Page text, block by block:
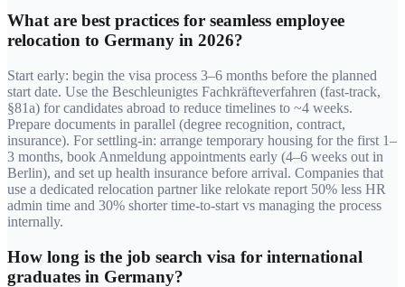
What are best practices for seamless employee
relocation to Germany in 2026?
Start early: begin the visa process 3–6 months before the planned
start date. Use the Beschleunigtes Fachkräfteverfahren (fast-track,
§81a) for candidates abroad to reduce timelines to ~4 weeks.
Prepare documents in parallel (degree recognition, contract,
insurance). For settling-in: arrange temporary housing for the first 1–
3 months, book Anmeldung appointments early (4–6 weeks out in
Berlin), and set up health insurance before arrival. Companies that
use a dedicated relocation partner like relokate report 50% less HR
admin time and 30% shorter time-to-start vs managing the process
internally.
How long is the job search visa for international
graduates in Germany?